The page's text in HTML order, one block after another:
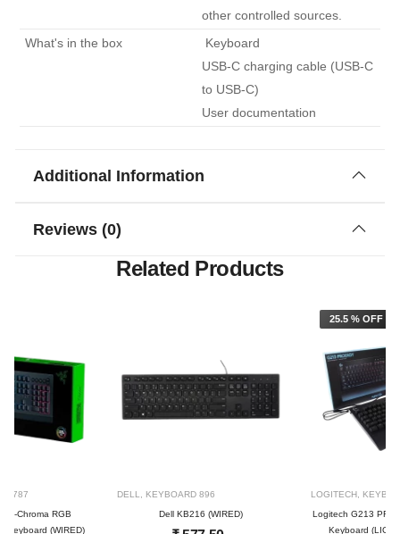
other controlled sources.
What's in the box
USB-C charging cable (USB-C
to USB-C)
User documentation
Additional Information
Reviews (0)
Related Products
787
Chroma RGB
keyboard (WIRED)
DELL KEYBOARD 896
Dell KB216 (WIRED)
25.5 % OFF
LOGITECH
Logitech G213
Keyboard